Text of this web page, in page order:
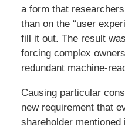
a form that
than on the “user
fill it out. The result
forcing complex
redundant machine-
Causing particular
new requirement that
shareholder